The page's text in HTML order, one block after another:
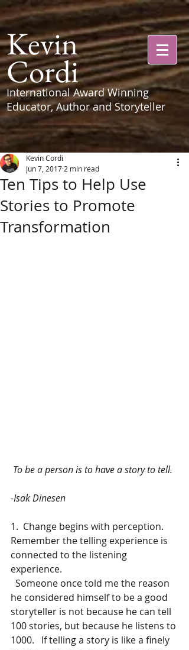
Kevin
Cordi
International Award Winning
Educator, Author and Storyteller
Ten Tips to Help Use
Stories to Promote
Transformation
Kevin Cordi
Jun 7, 2017 2 min read
To be a person is to have a story to tell.
-Isak Dinesen
1.  Change begins with perception.
Remember the telling experience is
connected to the listening
experience.
he considered himself to be a good
storyteller is not because he can tell
100 stories, but because he listens to
1000.   If telling a story is like a finely